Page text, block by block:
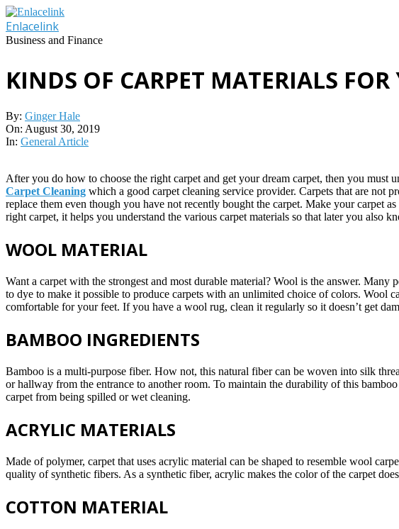
Skip
to
content
Enlacelink
Business and Finance
KINDS OF CARPET MATERIALS
By: Ginger Hale
On: August 30, 2019
In: General Article
After you do how to choose the right carpet and get your dream carpet, then you must
Carpet Cleaning which a good carpet cleaning service provider. Carpets that are not
replace them even though you have not recently bought the carpet. Make your carpet
right carpet, it helps you understand the various carpet materials so that later you also
WOOL MATERIAL
Want a carpet with the strongest and most durable material? Wool is the answer.
to dye to make it possible to produce carpets with an unlimited choice of colors. Wool
comfortable for your feet. If you have a wool rug, clean it regularly so it doesn’t get
BAMBOO INGREDIENTS
Bamboo is a multi-purpose fiber. How not, this natural fiber can be woven into silk
or hallway from the entrance to another room. To maintain the durability of this
carpet from being spilled or wet cleaning.
ACRYLIC MATERIALS
Made of polymer, carpet that uses acrylic material can be shaped to resemble wool
quality of synthetic fibers. As a synthetic fiber, acrylic makes the color of the carpet
COTTON MATERIAL